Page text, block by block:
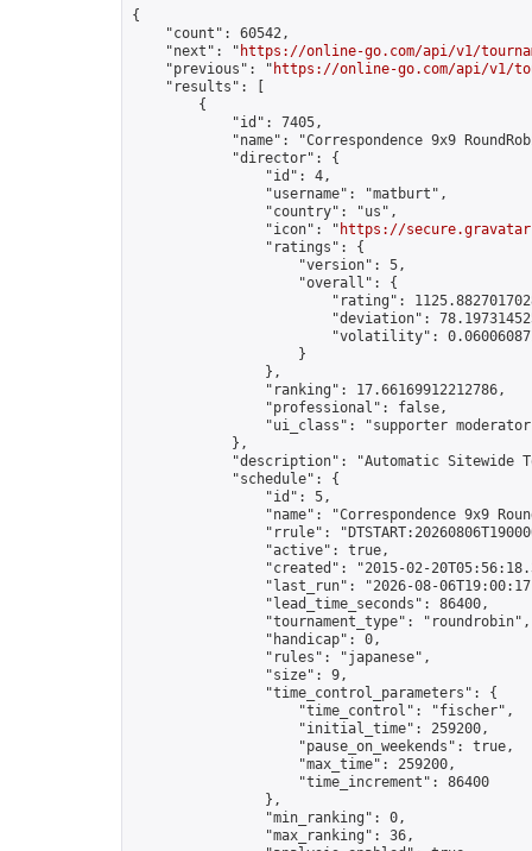
{
    "count": 60542,
    "next": "
https://online-go.com/api/v1/
    "previous": "
https://online-go.com/api/v1/
    "results": [
        {
            "id": 7405,
"name": "Correspondence 9x9
            "director": {
                "id": 4,
                "username": "matburt",
                "country": "us",
                "icon": "
https://
                "ratings": {
                    "version": 5,
                    "overall": {
"rating":
"deviation":
"volatility":
                    }
                },
                "ranking": 17.66169912212786,
                "professional": false,
"ui_class": "supporter
            },
"description": "Automatic Sitewide
            "schedule": {
                "id": 5,
"name": "Correspondence 9x9
"rrule":
                "active": true,
"created": "2015-02-
"last_run": "2026-08-
                "lead_time_seconds": 86400,
                "tournament_type": "roundrobin",
                "handicap": 0,
                "rules": "japanese",
                "size": 9,
                "time_control_parameters": {
                    "time_control": "fischer",
                    "initial_time": 259200,
                    "pause_on_weekends": true,
                    "max_time": 259200,
                    "time_increment": 86400
                },
                "min_ranking": 0,
                "max_ranking": 36,